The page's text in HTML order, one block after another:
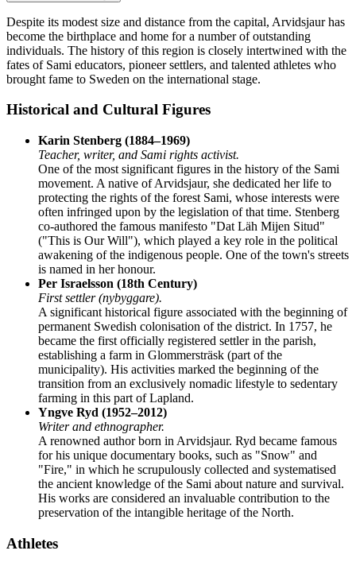
Despite its modest size and distance from the capital, Arvidsjaurhas
become the birthplace and home for a number of outstanding
individuals. The history of this region is closely intertwined with the
fates of Sami educators, pioneer settlers, and talented athletes who
brought fame to Sweden on the international stage.
Historical and Cultural Figures
Karin Stenberg (1884–1969)
Teacher, writer, and Sami rights activist.
One of the most significant figures in the history of the Sami
movement. A native of Arvidsjaur, she dedicated her life to
protecting the rights of the forest Sami, whose interests were
often infringed upon by the legislation of that time. Stenberg
co-authored the famous manifesto "Dat Läh Mijen Situd"
("This is Our Will"), which played a key role in the political
awakening of the indigenous people. One of the town's streets
is named in her honour.
Per Israelsson (18th Century)
First settler (nybyggare).
A significant historical figure associated with the beginning of
permanent Swedish colonisation of the district. In 1757, he
became the first officially registered settler in the parish,
establishing a farm in Glommersträsk (part of the
municipality). His activities marked the beginning of the
transition from an exclusively nomadic lifestyle to sedentary
farming in this part of Lapland.
Yngve Ryd (1952–2012)
Writer and ethnographer.
A renowned author born in Arvidsjaur. Ryd became famous
for his unique documentary books, such as "Snow" and
"Fire," in which he scrupulously collected and systematised
the ancient knowledge of the Sami about nature and survival.
His works are considered an invaluable contribution to the
preservation of the intangible heritage of the North.
Athletes